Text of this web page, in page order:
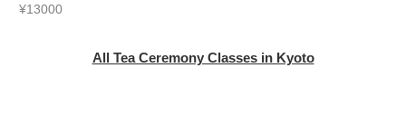
¥13000
All Tea Ceremony Classes in Kyoto